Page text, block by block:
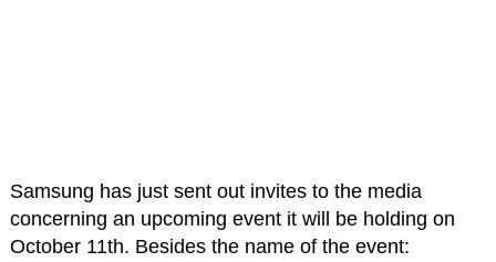
Samsung has just sent out invites to the media
concerning an upcoming event it will be holding on
October 11th. Besides the name of the event: